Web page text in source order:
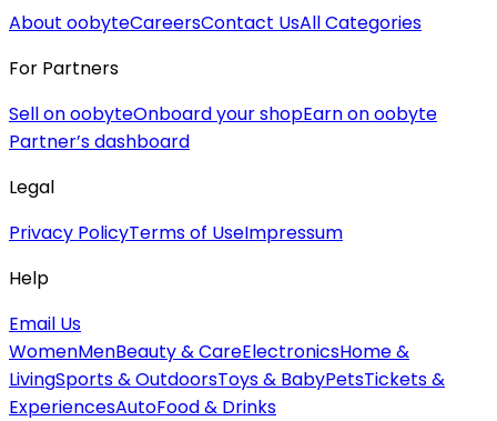
About oobyteCareersContact UsAll Categories
For Partners
Sell on oobyteOnboard your shopEarn on oobyte
Partner’s dashboard
Legal
Privacy PolicyTerms of UseImpressum
Help
Email Us
WomenMenBeauty & CareElectronicsHome &
LivingSports & OutdoorsToys & BabyPetsTickets &
ExperiencesAutoFood & Drinks